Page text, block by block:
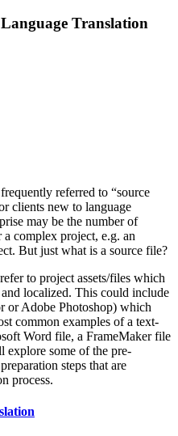
Translation
referred to “source
clients new to language
may be the number of
complex project, e.g. an
But just what is a source file?
to project assets/files which
localized. This could include
or Adobe Photoshop) which
common examples of a text-
Word file, a FrameMaker file
some of the pre-
steps that are
process.